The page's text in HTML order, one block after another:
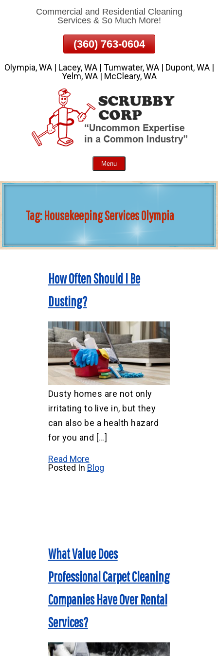
Commercial and Residential Cleaning
Services & So Much More!
(360) 763-0604
Olympia, WA | Lacey, WA | Tumwater, WA | Dupont, WA |
Yelm, WA | McCleary, WA
Menu
Tag:Housekeeping Services Olympia
How Often Should I Be
Dusting?
Dusty homes are not only
irritating to live in, but they
can also be a health hazard
for you and […]
Read More
Posted In Blog
What Value Does
Professional Carpet Cleaning
Companies Have Over Rental
Services?